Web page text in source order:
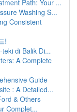
Path: Your ...
Washing S...
Consistent
!
di Balik Di...
A Complete
Guide
: A Detailed...
& Others
Complet...